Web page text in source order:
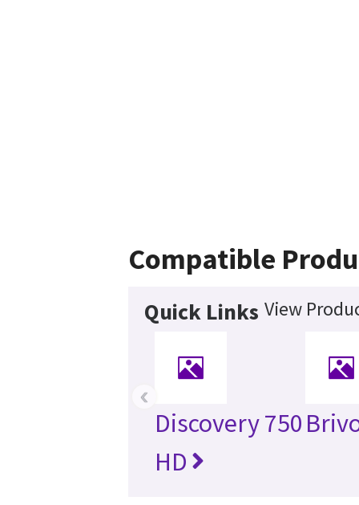
Compatible
Quick Links View
Discovery 750
HD
‹